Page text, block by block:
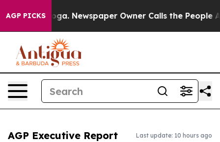
AGP PICKSNewspaper Owner Calls the People
AGP Executive Report Last update: 10 hours ago